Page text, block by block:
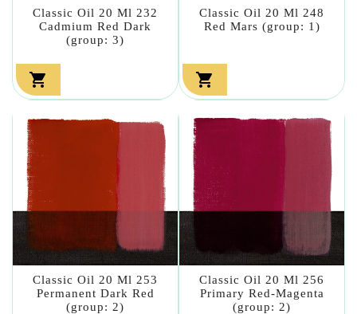
Classic Oil 20 Ml 232
Cadmium Red Dark
(group: 3)

Classic Oil 20 Ml 248
Red Mars (group: 1)

Classic Oil 20 Ml 253
Permanent Dark Red
(group: 2)
Classic Oil 20 Ml 256
Primary Red-Magenta
(group: 2)